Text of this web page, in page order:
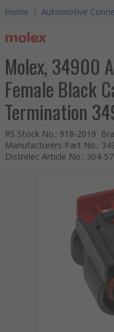
Home / Automotive
Molex, 34900
Female Black
Termination
RS Stock No.: 918-2019
Manufacturers Part No.:
Distrelec Article No.: 304-